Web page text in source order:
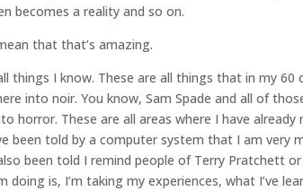
becomes a reality and so on.
that that’s amazing.
things I know. These are all things that in my 60
into noir. You know, Sam Spade and all of
These are all areas where I have already
been told by a computer system that I am very
been told I remind people of Terry Pratchett or
is, I’m taking my experiences, what I’ve